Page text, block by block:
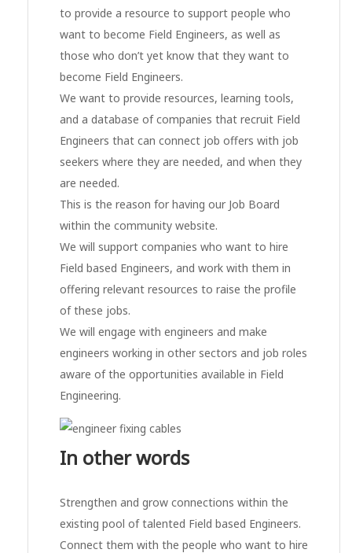
to provide a resource to support people who
want to become Field Engineers, as well as
those who don’t yet know that they want to
become Field Engineers.
We want to provide resources, learning tools,
and a database of companies that recruit Field
Engineers that can connect job offers with job
seekers where they are needed, and when they
are needed.
This is the reason for having our Job Board
within the community website.
We will support companies who want to hire
Field based Engineers, and work with them in
offering relevant resources to raise the profile
of these jobs.
We will engage with engineers and make
engineers working in other sectors and job roles
aware of the opportunities available in Field
Engineering.
In other words
Strengthen and grow connections within the
existing pool of talented Field based Engineers.
Connect them with the people who want to hire